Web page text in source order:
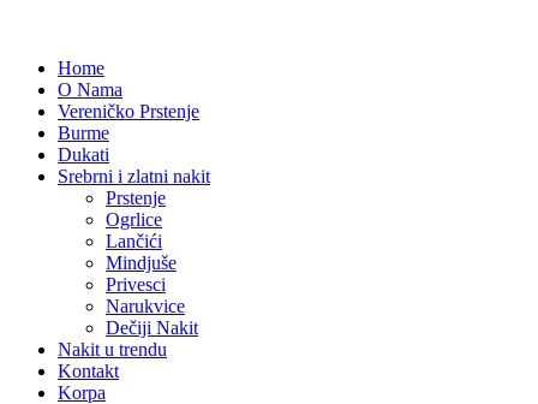
Home
O Nama
Vereničko Prstenje
Burme
Dukati
Srebrni i zlatni nakit
Prstenje
Ogrlice
Lančići
Mindjuše
Privesci
Narukvice
Dečiji Nakit
Nakit u trendu
Kontakt
Korpa